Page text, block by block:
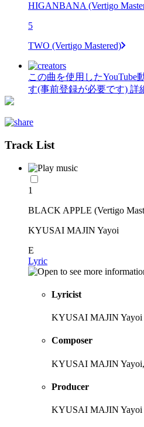
HIGANBANA (Vertigo
5
TWO (Vertigo Mastered)
この曲を使用したYouTube
す(事前登録が必要です) 詳
Track List
1
BLACK APPLE (Vertigo
KYUSAI MAJIN Yayoi
E
Lyric
Lyricist
KYUSAI MAJIN Yayoi
Composer
KYUSAI MAJIN
Producer
KYUSAI MAJIN Yayoi